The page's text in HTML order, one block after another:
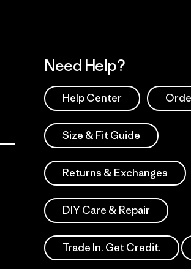
Need Help?
Help Center
Size & Fit Guide
Returns & Exchanges
DIY Care & Repair
Trade In. Get Credit.